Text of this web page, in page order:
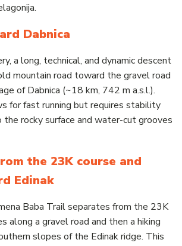
Dabnica
a long, technical, and dynamic descent
mountain road toward the gravel road
of Dabnica (~18 km, 742 m a.s.l.).
for fast running but requires stability
the rocky surface and water-cut grooves
the 23K course and
Edinak
Baba Trail separates from the 23K
along a gravel road and then a hiking
slopes of the Edinak ridge. This